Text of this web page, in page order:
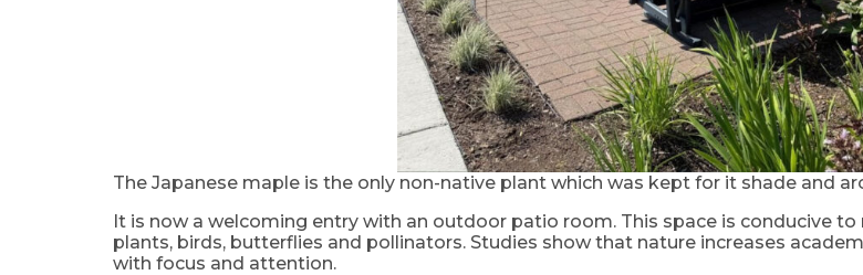
The Japanese maple is the only non-native plant which was kept for it shade and
It is now a welcoming entry with an outdoor patio room. This space is conducive
plants, birds, butterflies and pollinators. Studies show that nature increases
with focus and attention.